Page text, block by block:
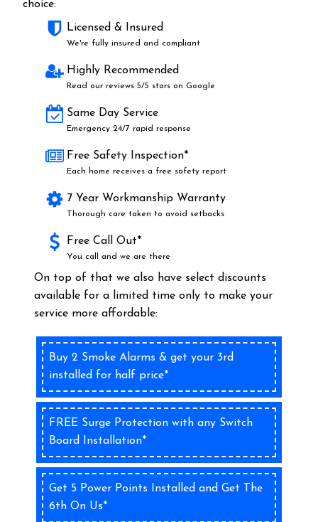
choice:
Licensed & Insured
We're fully insured and compliant
Highly Recommended
Read our reviews 5/5 stars on Google
Same Day Service
Emergency 24/7 rapid response
Free Safety Inspection*
Each home receives a free safety report
7 Year Workmanship Warranty
Thorough care taken to avoid setbacks
Free Call Out*
You call and we are there
On top of that we also have select discounts
available for a limited time only to make your
service more affordable:
Buy 2 Smoke Alarms & get your 3rd
installed for half price*
FREE Surge Protection with any Switch
Board Installation*
Get 5 Power Points Installed and Get The
6th On Us*